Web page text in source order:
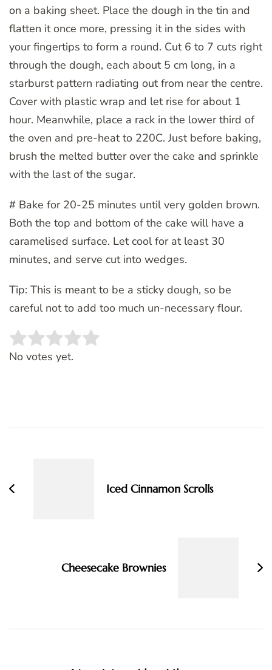
on a baking sheet. Place the dough in the tin and
flatten it once more, pressing it in the sides with
your fingertips to form a round. Cut 6 to 7 cuts right
through the dough, each about 5 cm long, in a
starburst pattern radiating out from near the centre.
Cover with plastic wrap and let rise for about 1
hour. Meanwhile, place a rack in the lower third of
the oven and pre-heat to 220C. Just before baking,
brush the melted butter over the cake and sprinkle
with the last of the sugar.
# Bake for 20-25 minutes until very golden brown.
Both the top and bottom of the cake will have a
caramelised surface. Let cool for at least 30
minutes, and serve cut into wedges.
Tip: This is meant to be a sticky dough, so be
careful not to add too much un-necessary flour.
Rate this item:
No votes yet.
Iced Cinnamon Scrolls
Cheesecake Brownies